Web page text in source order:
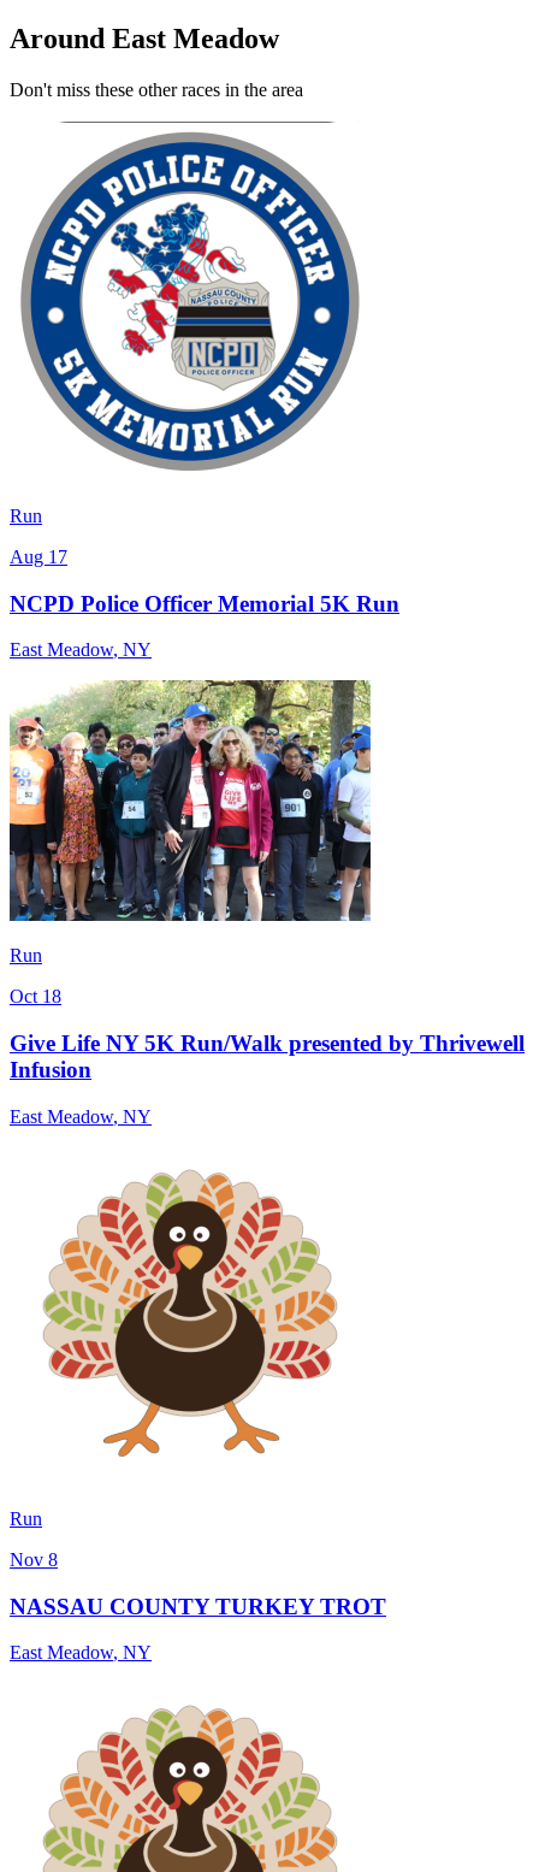
Around East Meadow
Don't miss these other races in the area
Run
Aug 17
NCPD Police Officer Memorial 5K Run
East Meadow, NY
Run
Oct 18
Give Life NY 5K Run/Walk presented by Thrivewell
Infusion
East Meadow, NY
Run
Nov 8
NASSAU COUNTY TURKEY TROT
East Meadow, NY